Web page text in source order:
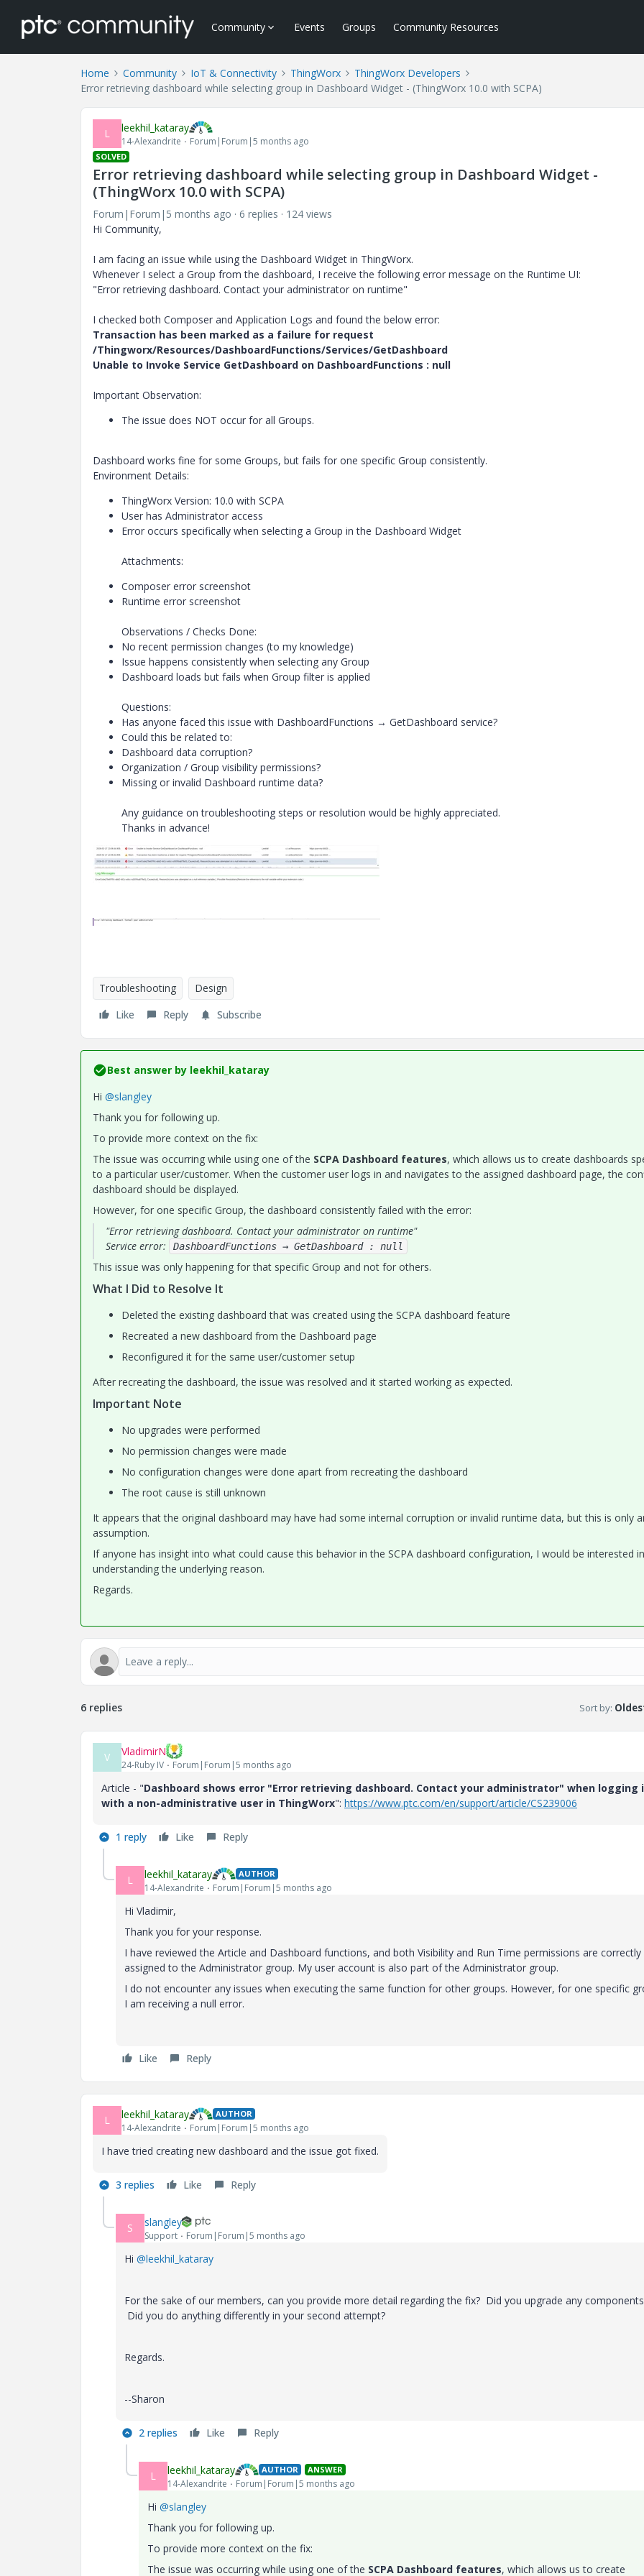
Community Events Groups Community Resources
Home Community IoT & Connectivity ThingWorx
ThingWorx Developers
Error retrieving dashboard while selecting group in Dashboard Widget - (ThingWorx 10.0 with SCPA)
L leekhil_kataray
14-Alexandrite Forum|Forum|5 months ago
SOLVED
Error retrieving dashboard while selecting group in Dashboard Widget -
(ThingWorx 10.0 with SCPA)
Forum|Forum|5 months ago 6 replies
124 views
Hi Community,
I am facing an issue while using the Dashboard Widget in ThingWorx.
Whenever I select a Group from the dashboard, I receive the following error message on the Runtime UI:
"Error retrieving dashboard. Contact your administrator on runtime"
I checked both Composer and Application Logs and found the below error:
Transaction has been marked as a failure for request
/Thingworx/Resources/DashboardFunctions/Services/GetDashboard
Unable to Invoke Service GetDashboard on DashboardFunctions : null
Important Observation:
The issue does NOT occur for all Groups.
Dashboard works fine for some Groups, but fails for one specific Group consistently.
Environment Details:
ThingWorx Version: 10.0 with SCPA
User has Administrator access
Error occurs specifically when selecting a Group in the Dashboard Widget
Attachments:
Composer error screenshot
Runtime error screenshot
Observations / Checks Done:
No recent permission changes (to my knowledge)
Issue happens consistently when selecting any Group
Dashboard loads but fails when Group filter is applied
Questions:
Has anyone faced this issue with DashboardFunctions → GetDashboard service?
Could this be related to:
Dashboard data corruption?
Organization / Group visibility permissions?
Missing or invalid Dashboard runtime data?
Any guidance on troubleshooting steps or resolution would be highly appreciated.
Thanks in advance!
Troubleshooting
Design
Like
Reply Subscribe
Best answer by leekhil_kataray
Hi @slangley
Thank you for following up.
To provide more context on the fix:
The issue was occurring while using one of the SCPA Dashboard features, which allows us to create dashboards
to a particular user/customer. When the customer user logs in and navigates to the assigned dashboard page, the
dashboard should be displayed.
However, for one specific Group, the dashboard consistently failed with the error:
"Error retrieving dashboard. Contact your administrator on runtime"
Service error:
DashboardFunctions → GetDashboard : null
This issue was only happening for that specific Group and not for others.
What I Did to Resolve It
Deleted the existing dashboard that was created using the SCPA dashboard feature
Recreated a new dashboard from the Dashboard page
Reconfigured it for the same user/customer setup
After recreating the dashboard, the issue was resolved and it started working as expected.
Important Note
No upgrades were performed
No permission changes were made
No configuration changes were done apart from recreating the dashboard
The root cause is still unknown
It appears that the original dashboard may have had some internal corruption or invalid runtime data, but this is only
assumption.
If anyone has insight into what could cause this behavior in the SCPA dashboard configuration, I would be interested in
understanding the underlying reason.
Regards.
6 replies Sort by:
V VladimirN
24-Ruby IV Forum|Forum|5 months ago
Article - "Dashboard shows error "Error retrieving dashboard. Contact your administrator" when logging
with a non-administrative user in ThingWorx": https://www.ptc.com/en/support/article/CS239006
1 reply Like Reply
L leekhil_kataray AUTHOR
14-Alexandrite Forum|Forum|5 months ago
Hi Vladimir,
Thank you for your response.
I have reviewed the Article and Dashboard functions, and both Visibility and Run Time permissions are correctly
assigned to the Administrator group. My user account is also part of the Administrator group.
I do not encounter any issues when executing the same function for other groups. However, for one specific
I am receiving a null error.
Like Reply
L leekhil_kataray AUTHOR
14-Alexandrite Forum|Forum|5 months ago
I have tried creating new dashboard and the issue got fixed.
3 replies Like Reply
S slangley
Support Forum|Forum|5 months ago
Hi @leekhil_kataray
For the sake of our members, can you provide more detail regarding the fix? Did you upgrade any
Did you do anything differently in your second attempt?
Regards.
--Sharon
2 replies Like Reply
L leekhil_kataray AUTHOR ANSWER
14-Alexandrite Forum|Forum|5 months ago
Hi @slangley
Thank you for following up.
To provide more context on the fix:
The issue was occurring while using one of the SCPA Dashboard features, which allows us to create